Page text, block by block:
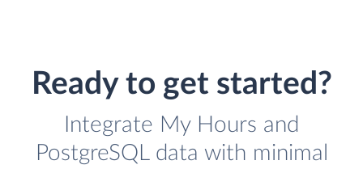
Ready to get started?
Integrate My Hours and
PostgreSQL data with minimal